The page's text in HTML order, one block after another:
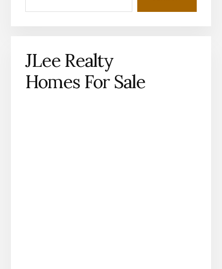
JLee Realty
Homes For Sale